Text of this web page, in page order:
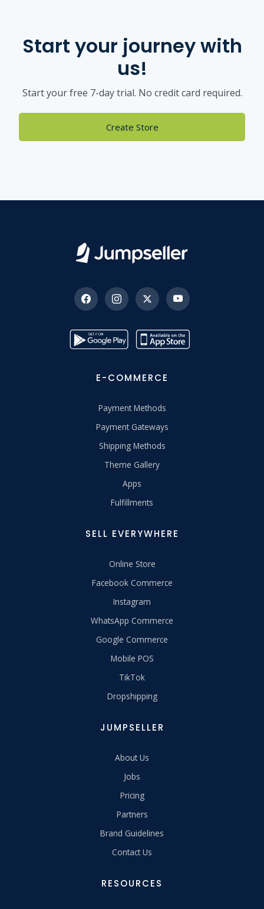
Start your journey with
us!
Start your free 7-day trial. No credit card required.
Create Store
E-COMMERCE
Payment Methods
Payment Gateways
Shipping Methods
Theme Gallery
Apps
Fulfillments
SELL EVERYWHERE
Online Store
Facebook Commerce
Instagram
WhatsApp Commerce
Google Commerce
Mobile POS
TikTok
Dropshipping
JUMPSELLER
About Us
Jobs
Pricing
Partners
Brand Guidelines
Contact Us
RESOURCES